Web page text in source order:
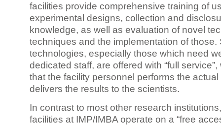
facilities provide comprehensive training of
experimental designs, collection and
knowledge, as well as evaluation of novel
techniques and the implementation of those.
technologies, especially those which need
dedicated staff, are offered with “full
that the facility personnel performs the
delivers the results to the scientists.
In contrast to most other research
facilities at IMP/IMBA operate on a “free